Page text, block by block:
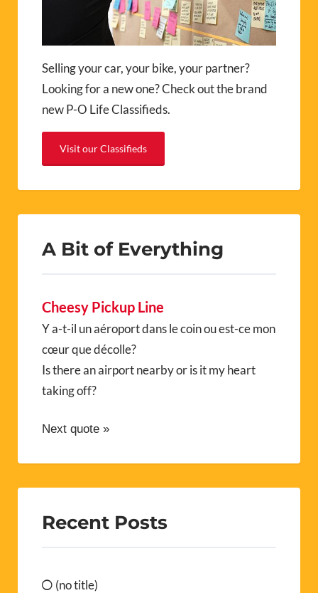
Selling your car, your bike, your partner?
Looking for a new one? Check out the brand
new P-O Life Classifieds.
Visit our Classifieds
A Bit of Everything
Cheesy Pickup Line
Y a-t-il un aéroport dans le coin ou est-ce mon
cœur que décolle?
Is there an airport nearby or is it my heart
taking off?
Next quote »
Recent Posts
(no title)